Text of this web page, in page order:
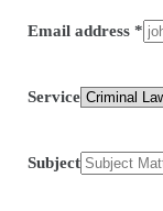
Email address *
Service
Subject